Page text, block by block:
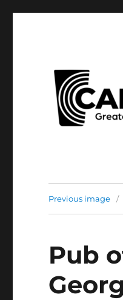
Previous image
Pub